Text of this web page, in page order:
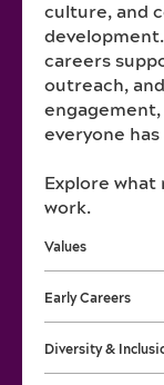
culture, and
careers
outreach,
engagement,
everyone has
Explore what
work.
Values
Early Careers
Diversity &